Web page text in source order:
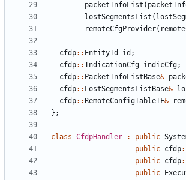
packetInfoList (
lostSegmentsList (
remoteCfgProvider(
cfdp:: EntityId id ;
cfdp:: IndicationCfg indicCfg;
cfdp:: PacketInfoListBase&
cfdp:: LostSegmentsListBase&
cfdp:: RemoteConfigTableIF&
};
class CfdpHandler : public
public cfdp
public cfdp
public